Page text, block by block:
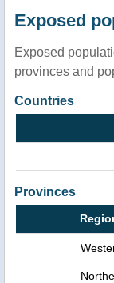
Exposed
Exposed
provinces and
Countries
Provinces